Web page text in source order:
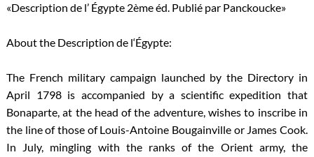
«Description de l’ Égypte 2ème éd. Publié par Panckoucke»
About the Description de l‘Égypte:
The French military campaign launched by the Directory in
April 1798 is accompanied by a scientific expedition that
Bonaparte, at the head of the adventure, wishes to inscribe in
the line of those of Louis-Antoine Bougainville or James Cook.
In July, mingling with the ranks of the Orient army, the